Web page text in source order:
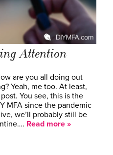
Attention
are you all doing out
Yeah, me too. At least,
You see, this is the
MFA since the pandemic
we’ll probably still be
Read more »